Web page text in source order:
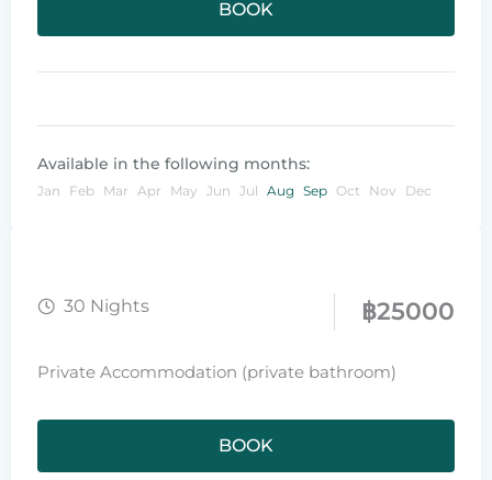
BOOK
Available in the following months:
Jan Feb Mar Apr May Jun Jul Aug Sep Oct Nov Dec
30 Nights ฿25000
Private Accommodation (private bathroom)
BOOK